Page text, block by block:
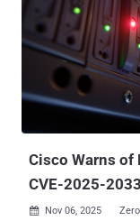
Cisco Warns of
CVE-2025-
 Nov 06, 2025